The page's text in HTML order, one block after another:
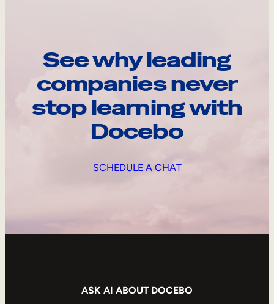
See why leading
companies never
stop learning with
Docebo
SCHEDULE A CHAT
ASK AI ABOUT DOCEBO